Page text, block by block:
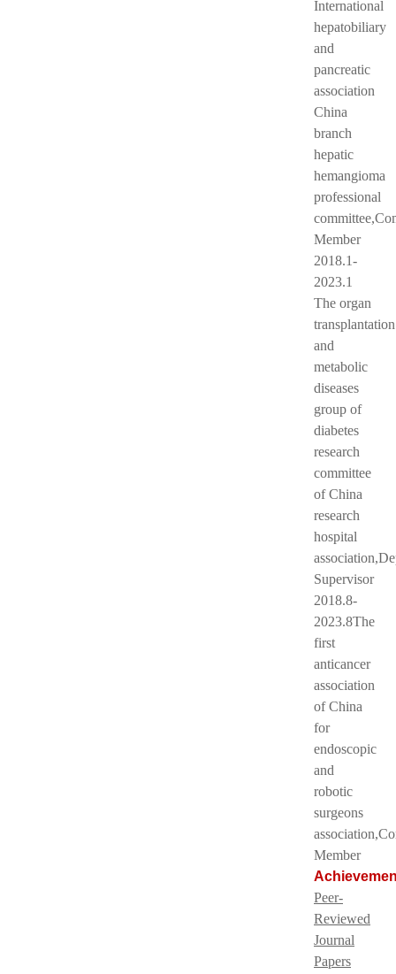
International
hepatobiliary
and
pancreatic
association
China
branch
hepatic
hemangioma
professional
Member
2018.1-
2023.1
The organ
transplantation
and
metabolic
diseases
group of
diabetes
research
committee
of China
research
hospital
Supervisor
2018.8-
2023.8The
first
anticancer
association
of China
for
endoscopic
and
robotic
surgeons
Member
Peer-
Reviewed
Journal
Papers